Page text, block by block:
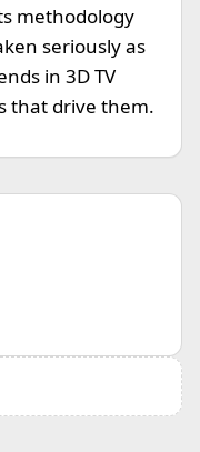
methodology
seriously as
in 3D TV
that drive them.